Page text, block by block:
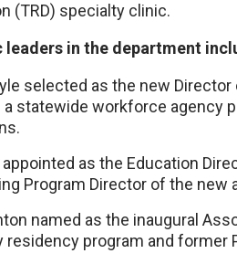
(TRD) specialty clinic.
leaders in the department
selected as the new
a statewide workforce agency
appointed as the Education
Program Director of the new
named as the inaugural
residency program and former